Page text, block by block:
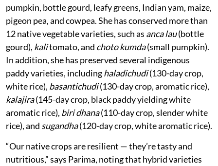
pumpkin, bottle gourd, leafy greens, Indian yam, maize,
pigeon pea, and cowpea. She has conserved more than
12 native vegetable varieties, such as anca lau(bottle
gourd), kalitomato, and choto kumda(small pumpkin).
In addition, she has preserved several indigenous
paddy varieties, includinghaladichudi(130-day crop,
white rice), basantichudi(130-day crop, aromatic rice),
kalajira(145-day crop, black paddy yielding white
aromatic rice), biri dhana(110-day crop, slender white
rice), and sugandha(120-day crop, white aromatic rice).
“Our native crops are resilient — they’re tasty and
nutritious,” says Parima, noting that hybrid varieties